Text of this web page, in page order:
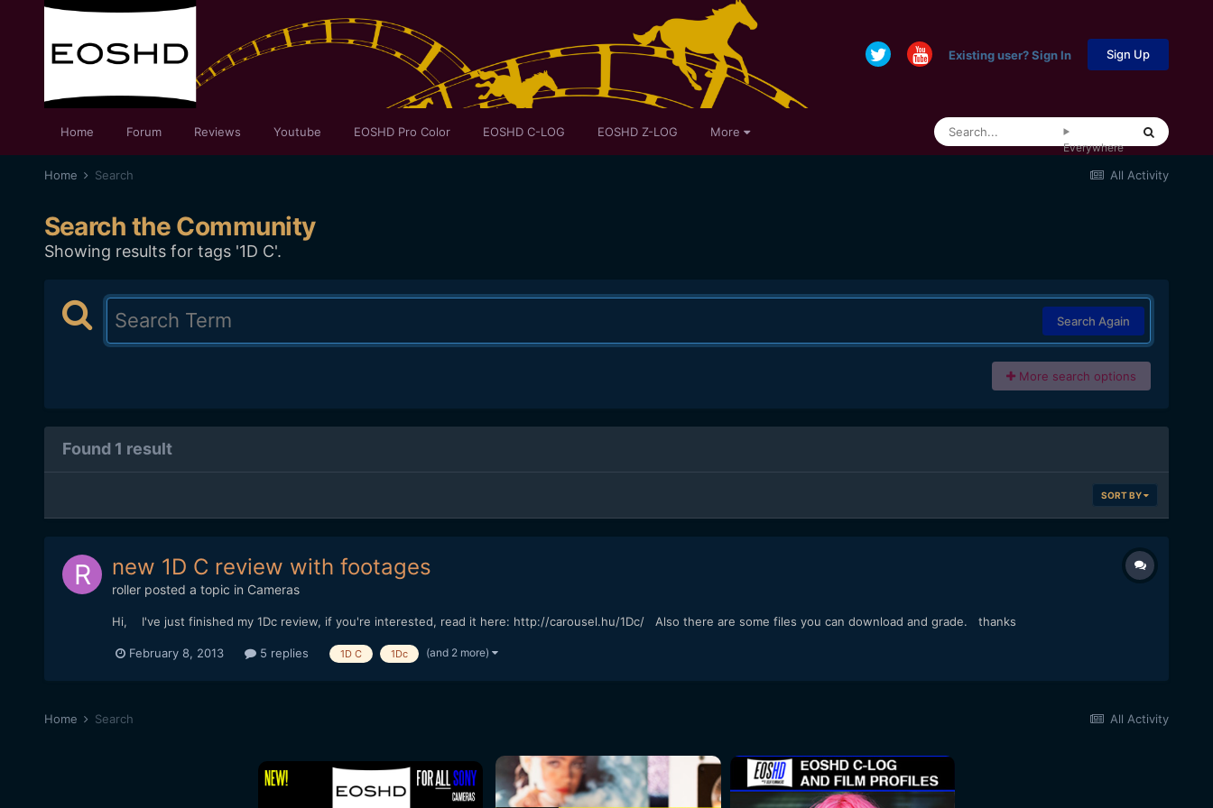
Existing user? Sign In Sign Up
Home Forum Reviews Youtube EOSHD Pro Color EOSHD C-LOG EOSHD Z-LOG More
Everywhere
All Activity
Home Search
Search the Community
Showing results for tags '1D C'.
Search Again
More search options
Found 1 result
SORT BY
new 1D C review with footages
rollerposted a topic in Cameras
Hi, I've just finished my 1Dc review, if you're interested, read it here: http://carousel.hu/1Dc/ Also there are some files you can download and grade. thanks
February 8, 2013 5 replies 1D C 1Dc (and 2 more)
All Activity
Home Search